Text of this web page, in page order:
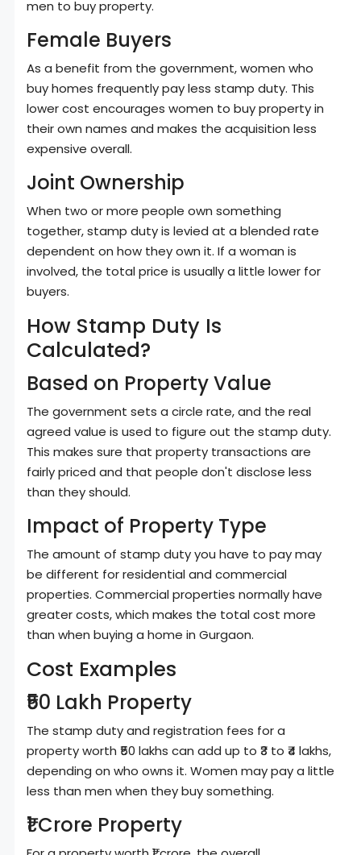
men to buy property.
Female Buyers
As a benefit from the government, women who
buy homes frequently pay less stamp duty. This
lower cost encourages women to buy property in
their own names and makes the acquisition less
expensive overall.
Joint Ownership
When two or more people own something
together, stamp duty is levied at a blended rate
dependent on how they own it. If a woman is
involved, the total price is usually a little lower for
buyers.
How Stamp Duty Is
Calculated?
Based on Property Value
The government sets a circle rate, and the real
agreed value is used to figure out the stamp duty.
This makes sure that property transactions are
fairly priced and that people don't disclose less
than they should.
Impact of Property Type
The amount of stamp duty you have to pay may
be different for residential and commercial
properties. Commercial properties normally have
greater costs, which makes the total cost more
than when buying a home in Gurgaon.
Cost Examples
₹50 Lakh Property
The stamp duty and registration fees for a
property worth ₹50 lakhs can add up to ₹3 to ₹4 lakhs,
depending on who owns it. Women may pay a little
less than men when they buy something.
₹1 Crore Property